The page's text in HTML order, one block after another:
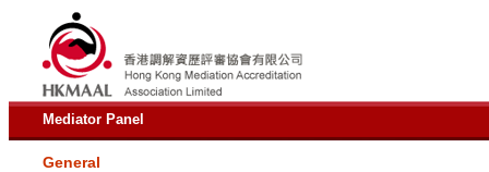
Mediator Panel
General